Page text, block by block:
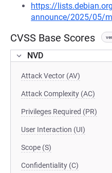
https://
announce/2025/05/
CVSS Base Scores
NVD
Attack Vector (AV)
Attack Complexity (AC)
Privileges Required (PR)
User Interaction (UI)
Scope (S)
Confidentiality (C)